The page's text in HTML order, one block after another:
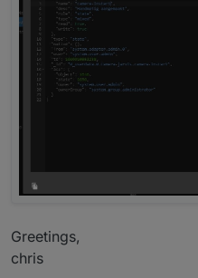
I hope this are enough
ask again.
Have a nice day.
Greetings,
chris